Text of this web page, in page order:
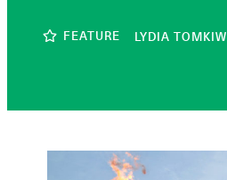
FEATURE LYDIA TOMKIW